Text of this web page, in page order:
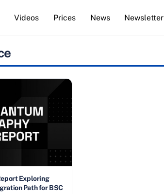
Videos Prices News Newsletter
Exploring
Path for BSC